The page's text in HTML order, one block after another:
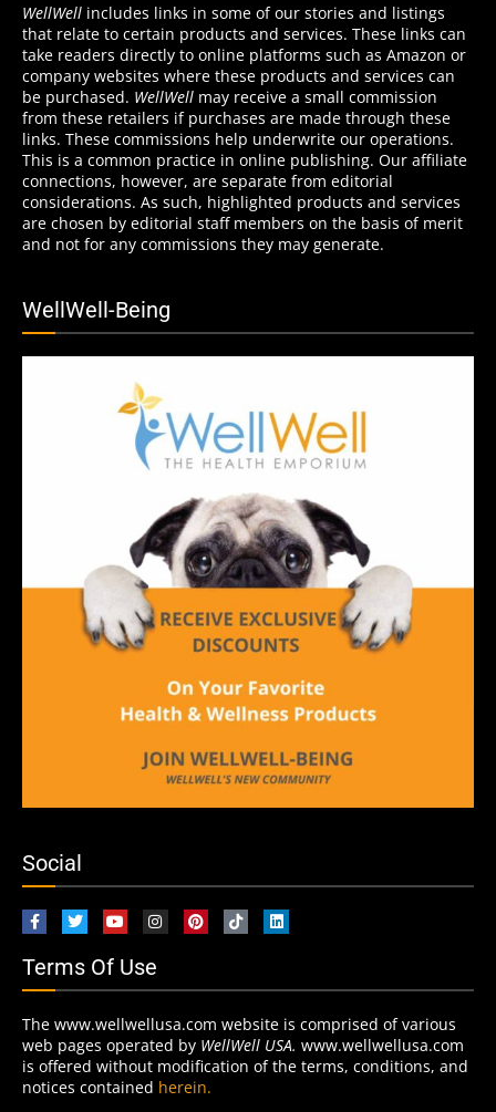
WellWell includes links in some of our stories and listings
that relate to certain products and services. These links can
take readers directly to online platforms such as Amazon or
company websites where these products and services can
be purchased. WellWell may receive a small commission
from these retailers if purchases are made through these
links. These commissions help underwrite our operations.
This is a common practice in online publishing. Our affiliate
connections, however, are separate from editorial
considerations. As such, highlighted products and services
are chosen by editorial staff members on the basis of merit
and not for any commissions they may generate.
WellWell-Being
Social
Terms Of Use
The www.wellwellusa.com website is comprised of various
web pages operated by WellWell USA. www.wellwellusa.com
is offered without modification of the terms, conditions, and
notices contained herein.